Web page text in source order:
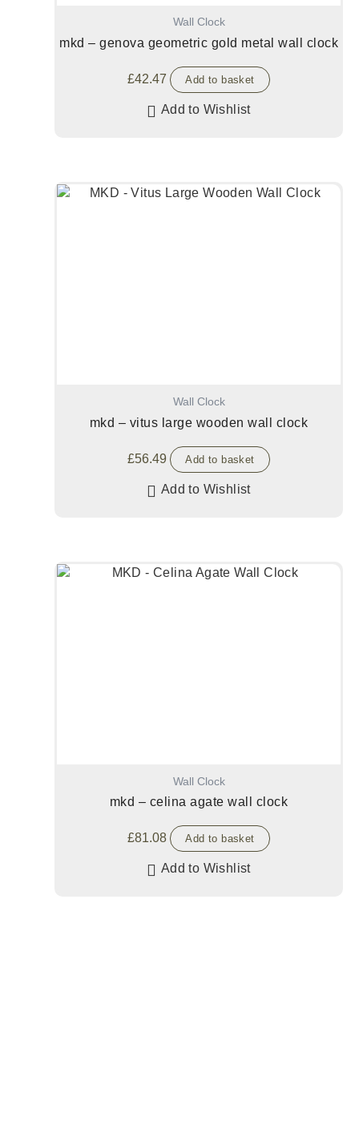
Wall Clock
mkd – genova geometric gold metal wall clock
£42.47 Add to basket
Add to Wishlist
Wall Clock
mkd – vitus large wooden wall clock
£56.49 Add to basket
Add to Wishlist
Wall Clock
mkd – celina agate wall clock
£81.08 Add to basket
Add to Wishlist